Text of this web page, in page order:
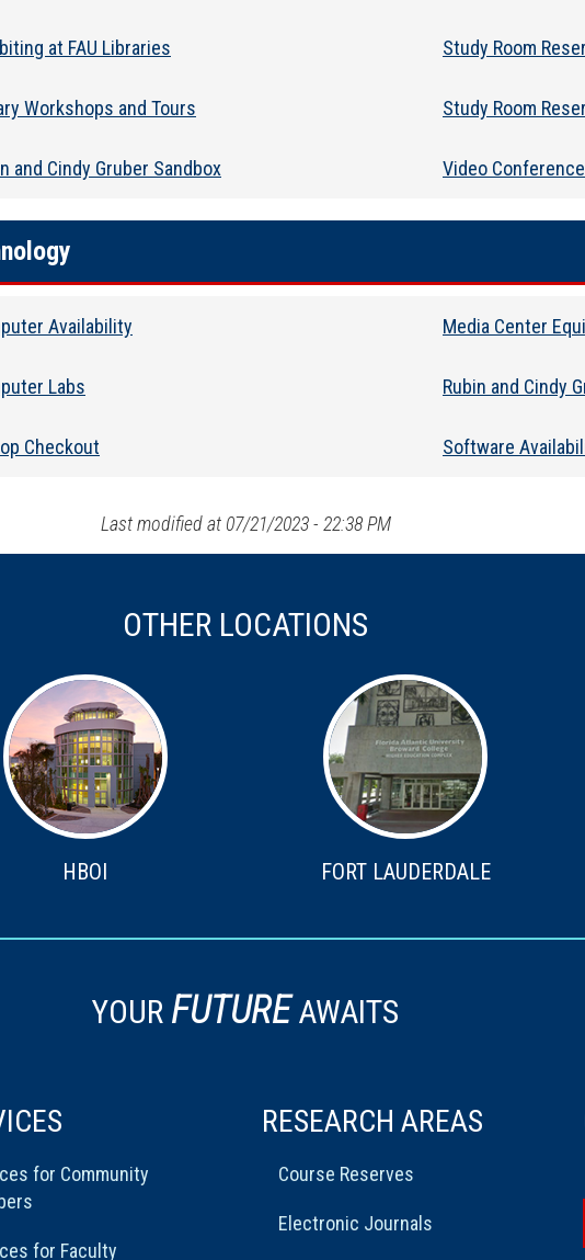
at FAU Libraries
Workshops and Tours
and Cindy Gruber Sandbox
Study Room
Study Room
Video
Availability
Labs
Checkout
Media Center
Rubin and Cindy
Software
Last modified at 07/21/2023 - 22:38 PM
OTHER LOCATIONS
HBOI FORT LAUDERDALE
YOUR FUTURE AWAITS
for Community
for Faculty
RESEARCH AREAS
Course Reserves
Electronic Journals